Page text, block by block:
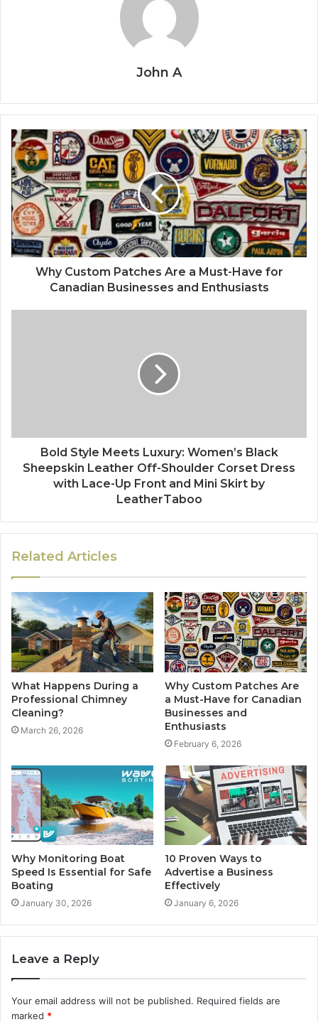
John A
Why Custom Patches Are a Must-Have for
Canadian Businesses and Enthusiasts
Bold Style Meets Luxury: Women’s Black
Sheepskin Leather Off-Shoulder Corset Dress
with Lace-Up Front and Mini Skirt by
LeatherTaboo
Related Articles
What Happens During a
Professional Chimney
Cleaning?
March 26, 2026
Why Custom Patches Are
a Must-Have for Canadian
Businesses and
Enthusiasts
February 6, 2026
Why Monitoring Boat
Speed Is Essential for Safe
Boating
January 30, 2026
10 Proven Ways to
Advertise a Business
Effectively
January 6, 2026
Leave a Reply
Your email address will not be published. Required fields are
marked *